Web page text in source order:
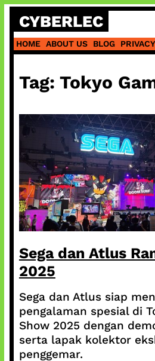
Skip
content
CYBERLEC
HOME ABOUT US BLOG
Tag: Tokyo
Sega dan Atlus
2025
Sega dan Atlus siap
pengalaman spesial di
Show 2025 dengan
serta lapak kolektor
penggemar.